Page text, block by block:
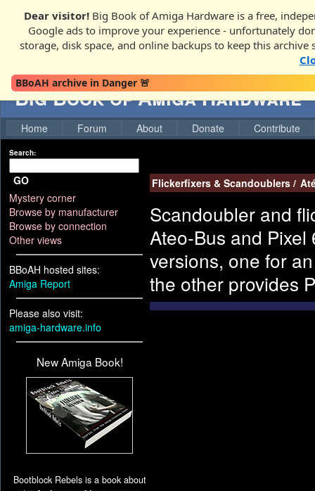
Dear visitor! Big Book of Amiga Hardware is a free,
Google ads to improve your experience - unfortunately
storage, disk space, and online backups to keep this archive
BBoAH archive in Danger 🚨
Big Book of Amiga Hardware
Home Forum About Donate Contribute
Search:
GO
Mystery corner
Browse by manufacturer
Browse by connection
Other views
BBoAH hosted sites:
Amiga Report
Please also visit:
amiga-hardware.info
New Amiga Book!
Bootblock Rebels is a book about
Flickerfixers & Scandoublers /
Scandoubler and
Ateo-Bus and
versions, one for
the other provides